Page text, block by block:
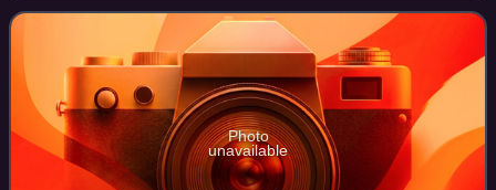
the president, who was
Photo
unavailable